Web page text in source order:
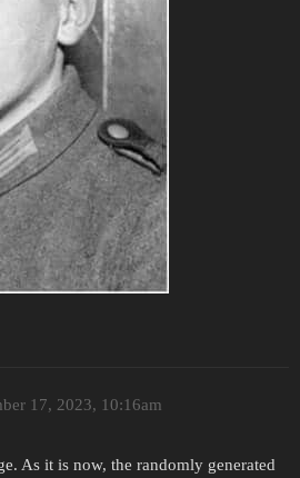
17, 2023, 10:16am
As it is now, the randomly generated